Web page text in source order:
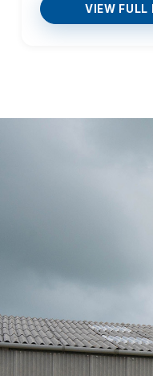
VIEW FULL